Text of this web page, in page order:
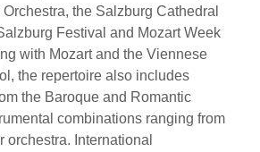
the Salzburg Cathedral
Festival and Mozart Week
with Mozart and the Viennese
the repertoire also includes
the Baroque and Romantic
combinations ranging from
orchestra. International